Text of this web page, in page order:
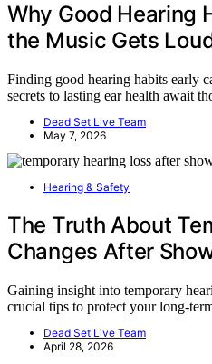
Why Good Hearing
the Music Gets
Finding good hearing habits early
secrets to lasting ear health await
Dead Set Live Team
May 7, 2026
Hearing & Safety
The Truth About
Changes After
Gaining insight into temporary
crucial tips to protect your long-
Dead Set Live Team
April 28, 2026